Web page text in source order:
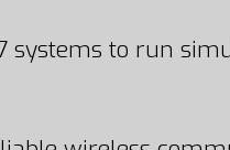
systems to run